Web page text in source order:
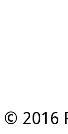
© 2016